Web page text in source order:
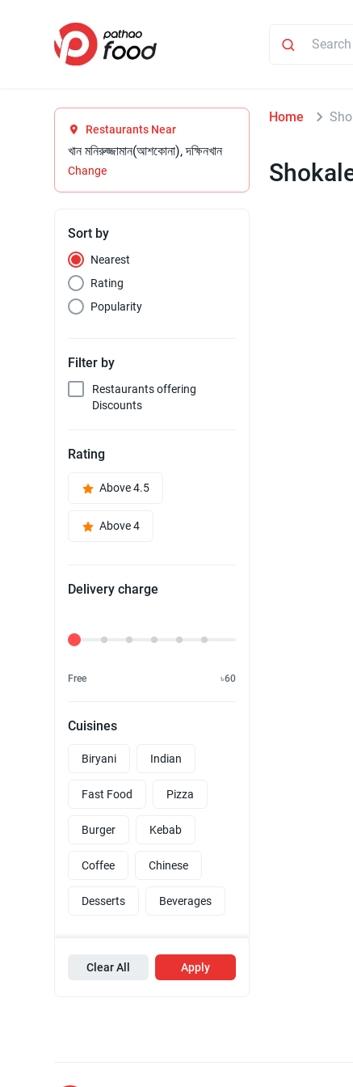
Restaurants Near
খান মনিরুজ্জামান(আশকোনা), দক্ষিনখান
Change
Sort by
Nearest
Rating
Popularity
Filter by
Restaurants offering
Discounts
Rating
Above 4.5
Above 4
Delivery charge
Delivery Fee
Free ৳60
Cuisines
Biryani Indian
Fast Food Pizza
Burger Kebab
Coffee Chinese
Desserts Beverages
Clear All Apply
Home